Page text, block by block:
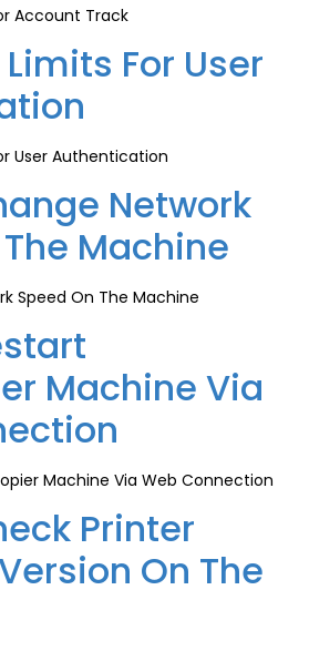
Account Track
For User
User Authentication
Network
Machine
Speed On The Machine
Machine Via
Machine Via Web Connection
Printer
On The